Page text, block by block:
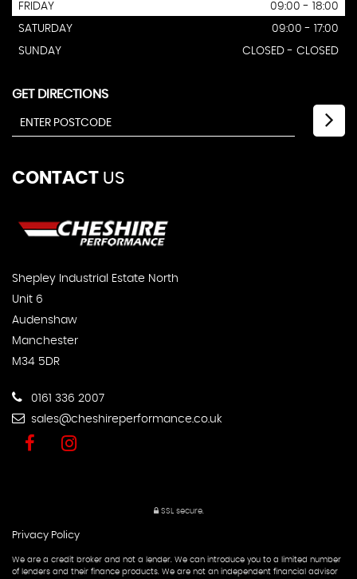
FRIDAY
09:00 - 18:00
SATURDAY
09:00 - 17:00
SUNDAY
CLOSED - CLOSED
GET DIRECTIONS
CONTACT US
Shepley Industrial Estate North
Unit 6
Audenshaw
Manchester
M34 5DR
0161 336 2007
sales@cheshireperformance.co.uk
SSL secure.
Privacy Policy
We are a credit broker and not a lender. We can introduce you to a limited number
of lenders and their finance products. We are not an independent financial advisor